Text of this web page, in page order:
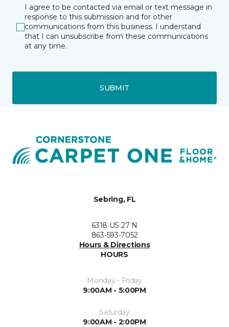
I agree to be contacted via email or text message in
response to this submission and for other
communications from this business. I understand
that I can unsubscribe from these communications
at any time.
SUBMIT
Sebring, FL
6318 US 27 N
863-593-7052
Hours & Directions
HOURS
Monday - Friday
9:00AM - 5:00PM
Saturday
9:00AM - 2:00PM